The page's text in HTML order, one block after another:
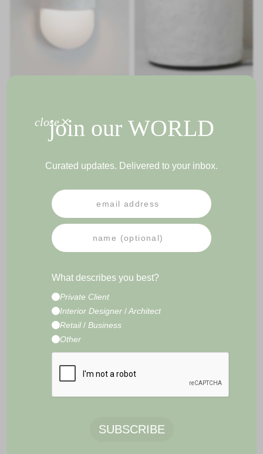
GIGI WALL LAMP
E-Commerce Development by
NEWSLETTER
CONTACT
close+
join our WORLD
Curated updates. Delivered to your inbox.
What describes you best?
Private Client
Interior Designer /Architect
Retail/ Business
Other